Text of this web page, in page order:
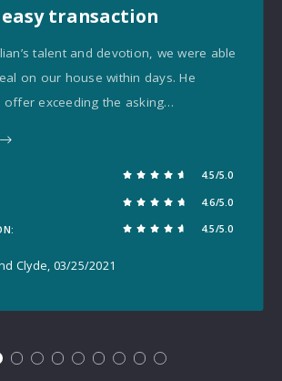
transaction
talent and devotion, we were able
on our house within days. He
offer exceeding the asking…
4.5/5.0
4.6/5.0
4.5/5.0
Clyde, 03/25/2021